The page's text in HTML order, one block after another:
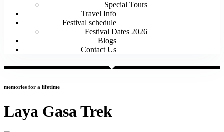
Special Tours
Travel Info
Festival schedule
Festival Dates 2026
Blogs
Contact Us
memories for a lifetime
Laya Gasa Trek